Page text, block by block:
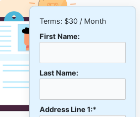
Terms: $30 / Month
First Name:
Last Name:
Address Line 1:*